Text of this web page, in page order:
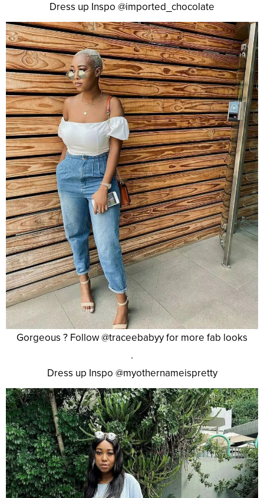
Dress up Inspo @imported_chocolate
Gorgeous ? Follow @traceebabyy for more fab looks
.
Dress up Inspo @myothernameispretty